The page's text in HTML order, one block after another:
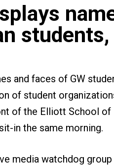
and faces of GW
of student
of the Elliott School
in the same morning.
media watchdog